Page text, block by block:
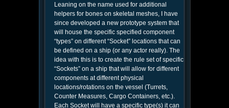
Leaning on the name used for additional
helpers for bones on skeletal meshes, I have
since developed a new prototype system that
will house the specific specified component
“types” on different “Socket” locations that can
be defined on a ship (or any actor really). The
idea with this is to create the rule set of specific
“Sockets” on a ship that will allow for different
components at different physical
locations/rotations on the vessel (Turrets,
Counter Measures, Cargo Containers, etc.).
Each Socket will have a specific type(s) it can